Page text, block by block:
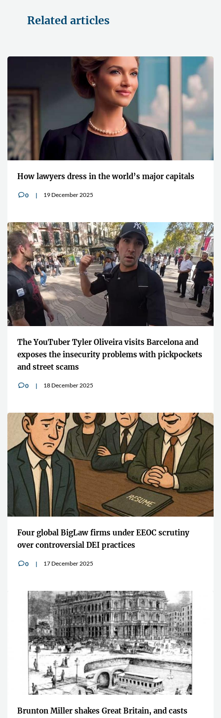
Related articles
How lawyers dress in the world’s major capitals
v0 19 December 2025
The YouTuber Tyler Oliveira visits Barcelona and
exposes the insecurity problems with pickpockets
and street scams
v0 18 December 2025
Four global BigLaw firms under EEOC scrutiny
over controversial DEI practices
v0 17 December 2025
Brunton Miller shakes Great Britain, and casts